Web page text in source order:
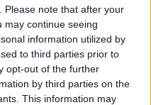
Please note that after your
may continue seeing
information utilized by
to third parties prior to
opt-out of the further
by third parties on the
This information may
we might as
them: drummer Pat
making The Blades
have quite the
Pat’s fault, he gave